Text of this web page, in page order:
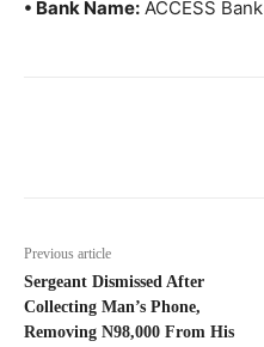
• Bank Name: ACCESS Bank
Previous article
Sergeant Dismissed After
Collecting Man’s Phone,
Removing N98,000 From His